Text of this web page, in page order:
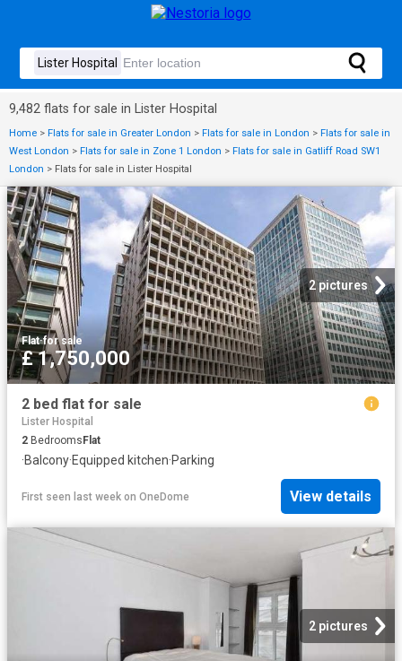
9,482 flats for sale in Lister Hospital
Home > Flats for sale in Greater London > Flats for sale in London > Flats for sale in
West London > Flats for sale in Zone 1 London > Flats for sale in Gatliff Road SW1
London > Flats for sale in Lister Hospital
2 pictures
Flat·for sale
£ 1,750,000
2 bed flat for sale
Lister Hospital
2 BedroomsFlat
·Balcony·Equipped kitchen·Parking
First seen last week on OneDome View details
2 pictures